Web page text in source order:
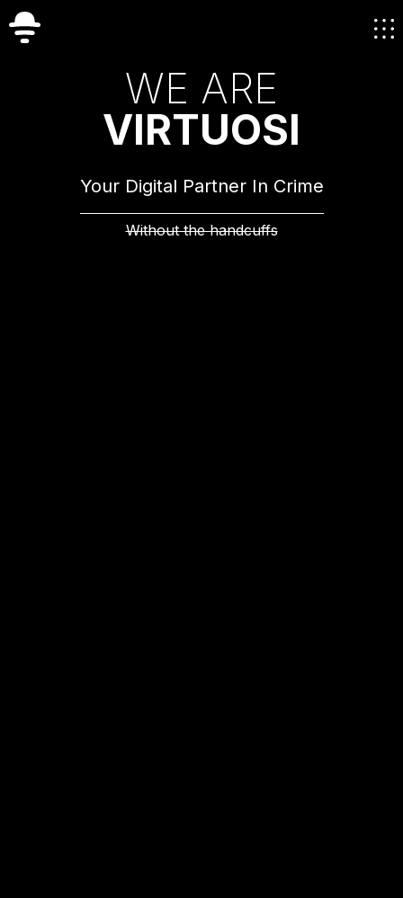
WE ARE
VIRTUOSI
Your Digital Partner In Crime
Without the handcuffs